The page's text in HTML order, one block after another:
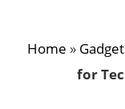
Home »
for